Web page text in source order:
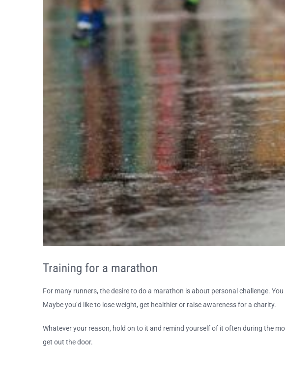
Training for a marathon
For many runners, the desire to do a marathon is about personal challenge.
Maybe you’d like to lose weight, get healthier or raise awareness for a charity.
Whatever your reason, hold on to it and remind yourself of it often during the
get out the door.